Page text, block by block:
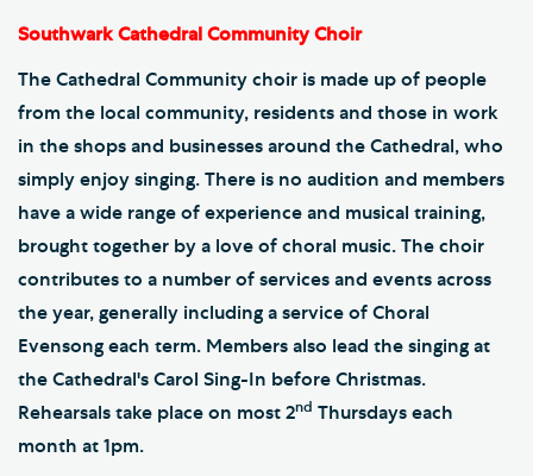
Southwark Cathedral Community Choir
The Cathedral Community choir is made up of people
from the local community, residents and those in work
in the shops and businesses around the Cathedral, who
simply enjoy singing. There is no audition and members
have a wide range of experience and musical training,
brought together by a love of choral music. The choir
contributes to a number of services and events across
the year, generally including a service of Choral
Evensong each term. Members also lead the singing at
the Cathedral's Carol Sing-In before Christmas.
Rehearsals take place on most 2nd Thursdays each
month at 1pm.